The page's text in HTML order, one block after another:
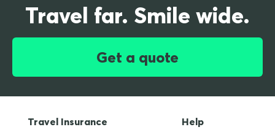
Travel far. Smile wide.
Get a quote
Travel Insurance
Help